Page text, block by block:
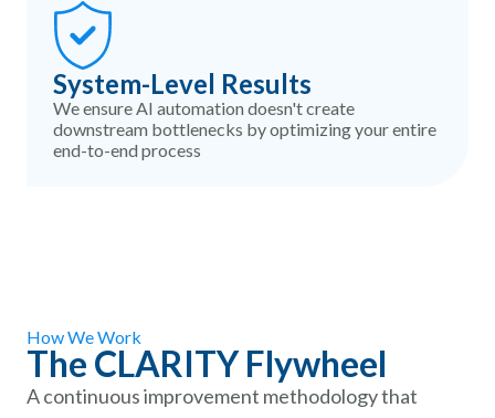
System-Level Results
We ensure AI automation doesn't create
downstream bottlenecks by optimizing your entire
end-to-end process
How We Work
The CLARITY Flywheel
A continuous improvement methodology that